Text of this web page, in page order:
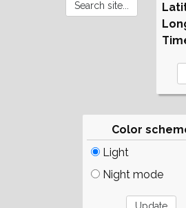
Color
Light
Night mode